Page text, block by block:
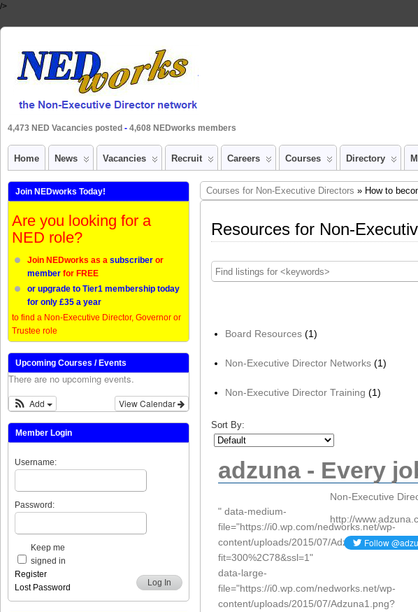
/>
4,473 NED Vacancies posted - 4,608 NEDworks members
Home News Vacancies Recruit Careers Courses Directory
Courses for Non-Executive Directors » How to
Resources for Non-
Board Resources (1)
Non-Executive Director Networks (1)
Non-Executive Director Training (1)
Sort By:
adzuna - Every
" data-medium-
file="https://i0.wp.com/nedworks.net/wp-
content/uploads/2015/07/Adzuna1.png?
fit=300%2C78&ssl=1"
data-large-
file="https://i0.wp.com/nedworks.net/wp-
content/uploads/2015/07/Adzuna1.png?
Non-Executive
http://
Join NEDworks Today!
Are you looking for a
NED role?
Join NEDworks as a subscriber or
member for FREE
or upgrade to Tier1 membership today
for only £35 a year
to find a Non-Executive Director, Governor or
Trustee role
Upcoming Courses / Events
There are no upcoming events.
View Calendar
Add
Member Login
Username:
Password:
Keep me
signed in
Log In
Register
Lost Password